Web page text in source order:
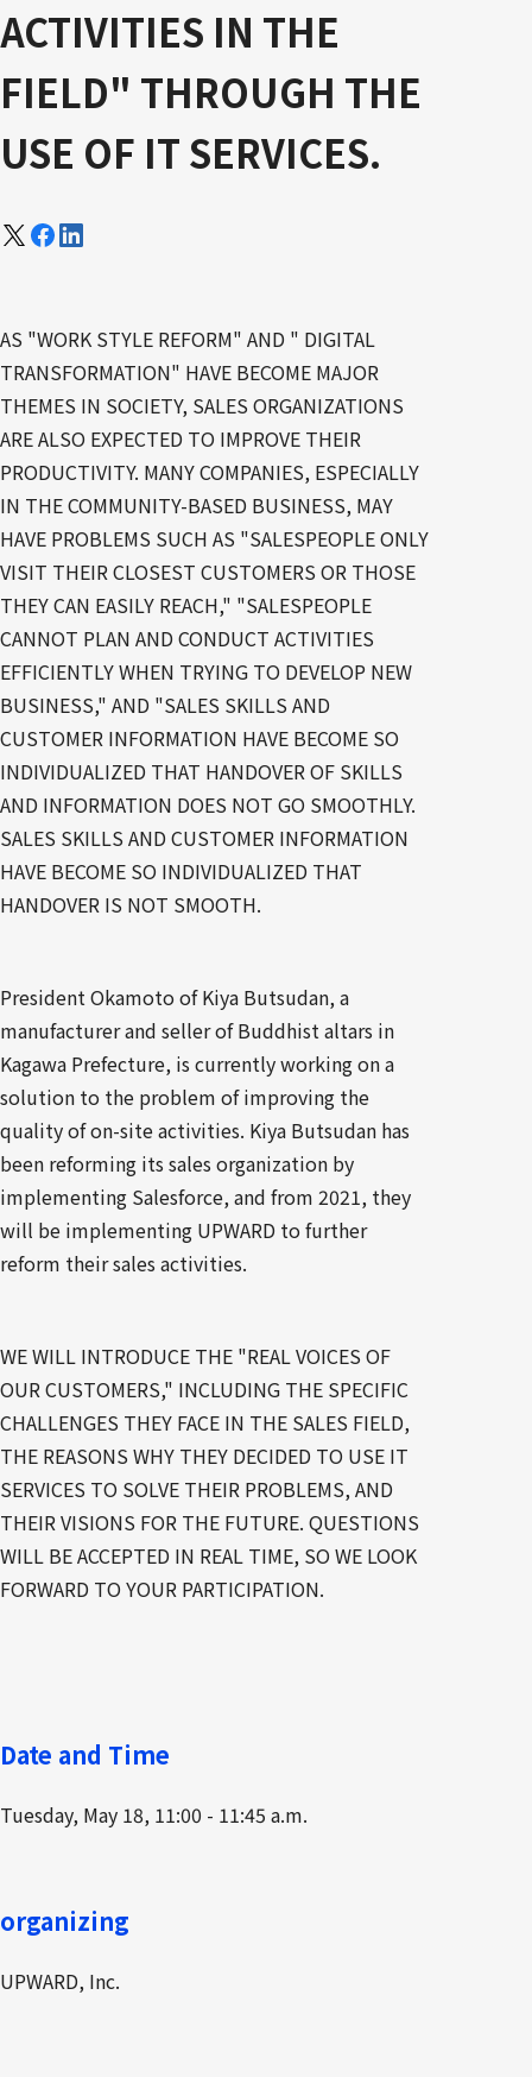
ACTIVITIES IN THE
FIELD" THROUGH THE
USE OF IT SERVICES.
AS "WORK STYLE REFORM" AND " DIGITAL
TRANSFORMATION" HAVE BECOME MAJOR
THEMES IN SOCIETY, SALES ORGANIZATIONS
ARE ALSO EXPECTED TO IMPROVE THEIR
PRODUCTIVITY. MANY COMPANIES, ESPECIALLY
IN THE COMMUNITY-BASED BUSINESS, MAY
HAVE PROBLEMS SUCH AS "SALESPEOPLE ONLY
VISIT THEIR CLOSEST CUSTOMERS OR THOSE
THEY CAN EASILY REACH," "SALESPEOPLE
CANNOT PLAN AND CONDUCT ACTIVITIES
EFFICIENTLY WHEN TRYING TO DEVELOP NEW
BUSINESS," AND "SALES SKILLS AND
CUSTOMER INFORMATION HAVE BECOME SO
INDIVIDUALIZED THAT HANDOVER OF SKILLS
AND INFORMATION DOES NOT GO SMOOTHLY.
SALES SKILLS AND CUSTOMER INFORMATION
HAVE BECOME SO INDIVIDUALIZED THAT
HANDOVER IS NOT SMOOTH.
President Okamoto of Kiya Butsudan, a
manufacturer and seller of Buddhist altars in
Kagawa Prefecture, is currently working on a
solution to the problem of improving the
quality of on-site activities. Kiya Butsudan has
been reforming its sales organization by
implementing Salesforce, and from 2021, they
will be implementing UPWARD to further
reform their sales activities.
WE WILL INTRODUCE THE "REAL VOICES OF
OUR CUSTOMERS," INCLUDING THE SPECIFIC
CHALLENGES THEY FACE IN THE SALES FIELD,
THE REASONS WHY THEY DECIDED TO USE IT
SERVICES TO SOLVE THEIR PROBLEMS, AND
THEIR VISIONS FOR THE FUTURE. QUESTIONS
WILL BE ACCEPTED IN REAL TIME, SO WE LOOK
FORWARD TO YOUR PARTICIPATION.
Date and Time
Tuesday, May 18, 11:00 - 11:45 a.m.
organizing
UPWARD, Inc.